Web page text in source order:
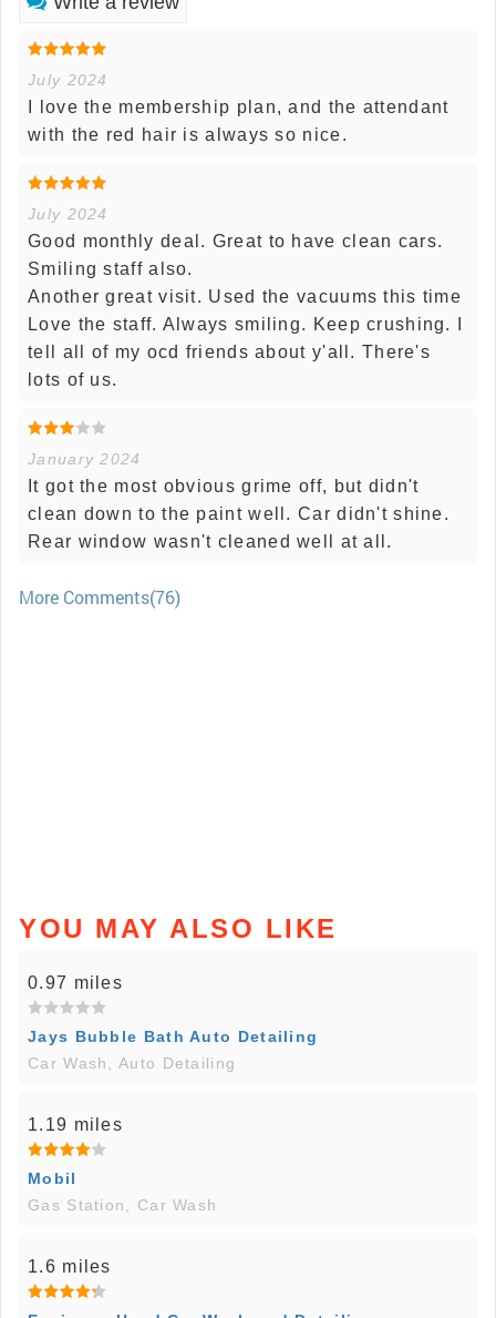
July 2024
I love the membership plan, and the attendant
with the red hair is always so nice.
July 2024
Good monthly deal. Great to have clean cars.
Smiling staff also.
Another great visit. Used the vacuums this time
Love the staff. Always smiling. Keep crushing. I
tell all of my ocd friends about y'all. There's
lots of us.
January 2024
It got the most obvious grime off, but didn't
clean down to the paint well. Car didn't shine.
Rear window wasn't cleaned well at all.
More Comments(76)
YOU MAY ALSO LIKE
0.97 miles
Jays Bubble Bath Auto Detailing
Car Wash, Auto Detailing
1.19 miles
Mobil
Gas Station, Car Wash
1.6 miles